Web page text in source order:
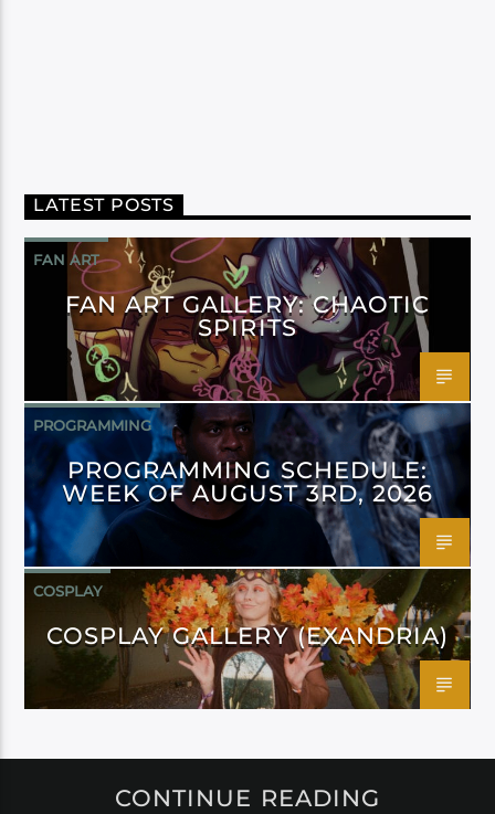
LATEST POSTS
FAN ART
FAN ART GALLERY: CHAOTIC
SPIRITS
PROGRAMMING
PROGRAMMING SCHEDULE:
WEEK OF AUGUST 3RD, 2026
COSPLAY
COSPLAY GALLERY (EXANDRIA)
CONTINUE READING